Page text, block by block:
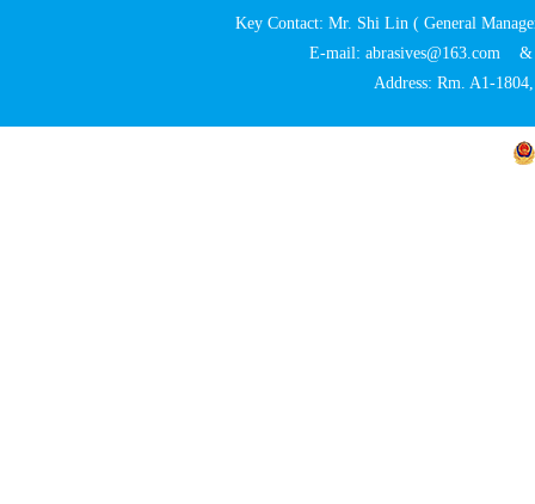
Key Contact: Mr. Shi Lin ( General
E-mail: abrasives@163.com
Address: Rm. A1-